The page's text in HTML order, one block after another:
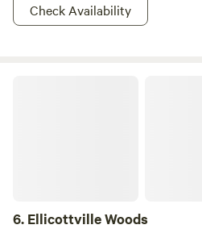
Check Availability
6. Ellicottville Woods